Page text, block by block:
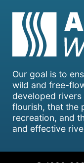
Our goal is to
wild and free-
developed
flourish, that the
recreation, and
and effective